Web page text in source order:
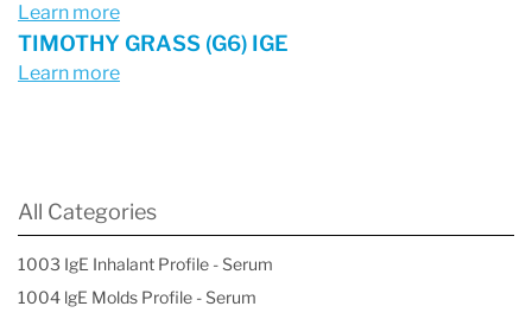
Learn more
TIMOTHY GRASS (G6) IGE
Learn more
All Categories
1003 IgE Inhalant Profile - Serum
1004 lgE Molds Profile - Serum